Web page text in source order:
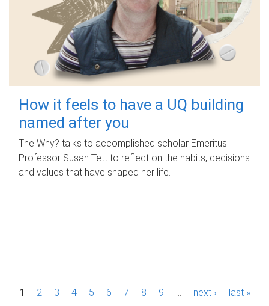
How it feels to have a UQ building
named after you
The Why? talks to accomplished scholar Emeritus
Professor Susan Tett to reflect on the habits, decisions
and values that have shaped her life.
P1 2 3 4 5 6 7 8 9 next › last »